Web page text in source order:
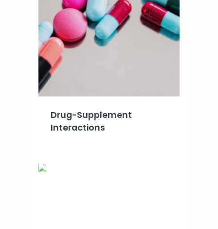
Drug-Supplement
Interactions